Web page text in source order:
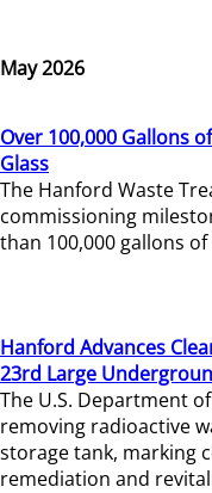
May 2026
Over 100,000 Gallons
Glass
The Hanford Waste
commissioning
than 100,000 gallons
Hanford Advances
23rd Large
The U.S. Department
removing radioactive
storage tank, marking
remediation and